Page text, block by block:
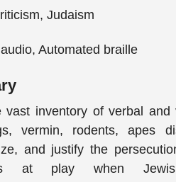
Judaism
Automated braille
vast inventory of verbal
vermin, rodents, apes
and justify the
at play when